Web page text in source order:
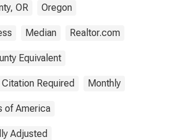
OR Oregon
Median Realtor.com
Equivalent
Required Monthly
of America
Adjusted